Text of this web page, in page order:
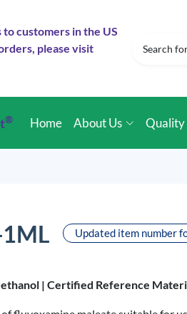
customers in the US
please visit
® Home About Us Quality
Updated item number
| Certified Reference